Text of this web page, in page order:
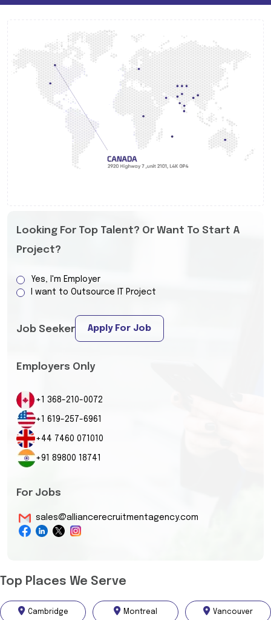
Looking For Top Talent? Or Want To Start A
Project?
Yes, I'm Employer
I want to Outsource IT Project
Job Seeker Apply For Job
Employers Only
+1 368-210-0072
+1 619-257-6961
+44 7460 071010
+91 89800 18741
For Jobs
sales@alliancerecruitmentagency.com
Top Places We Serve
Cambridge Montreal Vancouver